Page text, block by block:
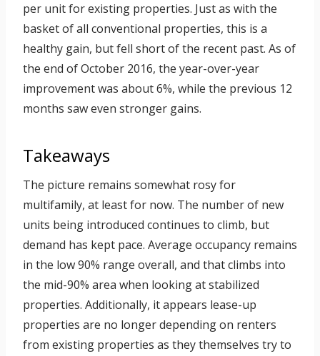
per unit for existing properties. Just as with the
basket of all conventional properties, this is a
healthy gain, but fell short of the recent past. As of
the end of October 2016, the year-over-year
improvement was about 6%, while the previous 12
months saw even stronger gains.
Takeaways
The picture remains somewhat rosy for
multifamily, at least for now. The number of new
units being introduced continues to climb, but
demand has kept pace. Average occupancy remains
in the low 90% range overall, and that climbs into
the mid-90% area when looking at stabilized
properties. Additionally, it appears lease-up
properties are no longer depending on renters
from existing properties as they themselves try to